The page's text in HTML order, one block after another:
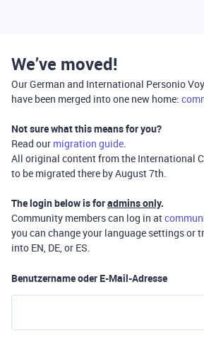
We’ve moved!
Our German and International Personio
have been merged into one new home:
Not sure what this means for you?
Read our migration guide.
All original content from the International
to be migrated there by August 7th.
The login below is foradmins only.
Community members can log in at
you can change your language settings or
into EN, DE, or ES.
Benutzername oder E-Mail-Adresse